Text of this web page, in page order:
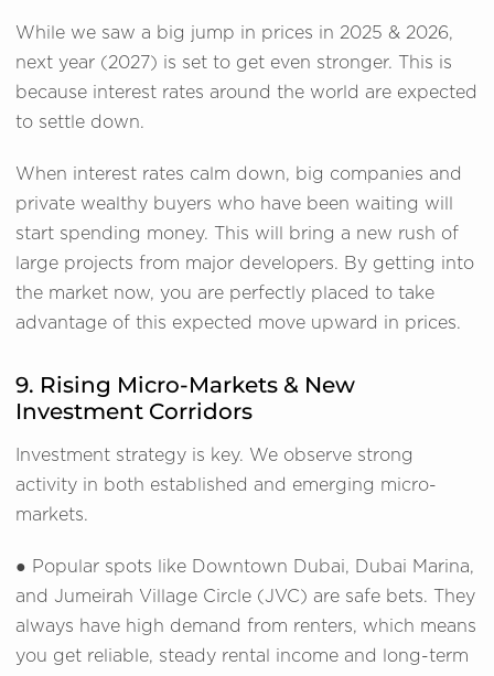
While we saw a big jump in prices in 2025 & 2026,
next year (2027) is set to get even stronger. This is
because interest rates around the world are expected
to settle down.
When interest rates calm down, big companies and
private wealthy buyers who have been waiting will
start spending money. This will bring a new rush of
large projects from major developers. By getting into
the market now, you are perfectly placed to take
advantage of this expected move upward in prices.
9. Rising Micro-Markets & New
Investment Corridors
Investment strategy is key. We observe strong
activity in both established and emerging micro-
markets.
● Popular spots like Downtown Dubai, Dubai Marina,
and Jumeirah Village Circle (JVC) are safe bets. They
always have high demand from renters, which means
you get reliable, steady rental income and long-term